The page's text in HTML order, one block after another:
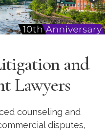
and
Lawyers
counseling and
disputes,